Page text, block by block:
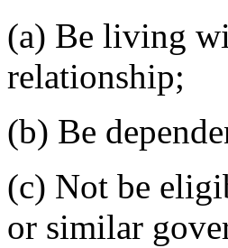
(a) Be living
relationship;
(b) Be
(c) Not be
or similar